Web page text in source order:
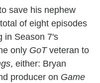
save his nephew
of eight episodes
in Season 7's
only GoTveteran to
, either: Bryan
producer on Game